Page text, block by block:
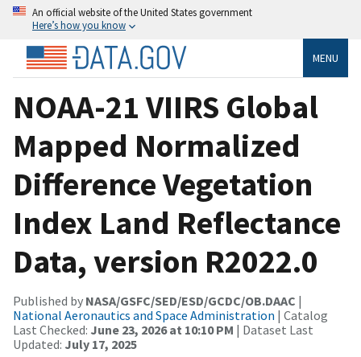
An official website of the United States government
Here’s how you know
MENU
NOAA-21 VIIRS Global
Mapped Normalized
Difference Vegetation
Index Land Reflectance
Data, version R2022.0
Published by NASA/GSFC/SED/ESD/GCDC/OB.DAAC |
National Aeronautics and Space Administration | Catalog
Last Checked: June 23, 2026 at 10:10 PM | Dataset Last
Updated: July 17, 2025